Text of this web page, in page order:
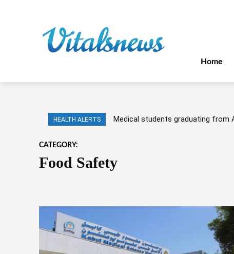
Home
HEALTH ALERTS Medical students graduating from
CATEGORY:
Food Safety